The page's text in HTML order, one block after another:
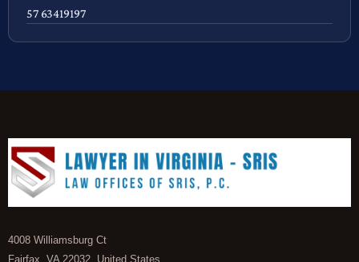
57 63419197
4008 Williamsburg Ct
Fairfax, VA 22032, United States